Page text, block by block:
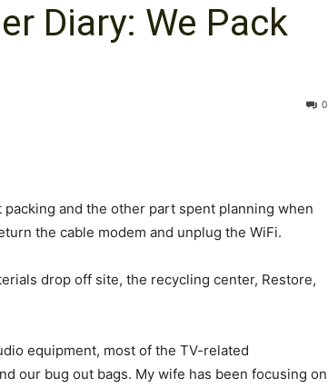
Diary: We Pack
0
packing and the other part spent planning when
the cable modem and unplug the WiFi.
drop off site, the recycling center, Restore,
equipment, most of the TV-related
our bug out bags. My wife has been focusing on